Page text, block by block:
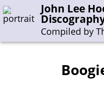
John Lee
Compiled by
Enter the whole or a part of